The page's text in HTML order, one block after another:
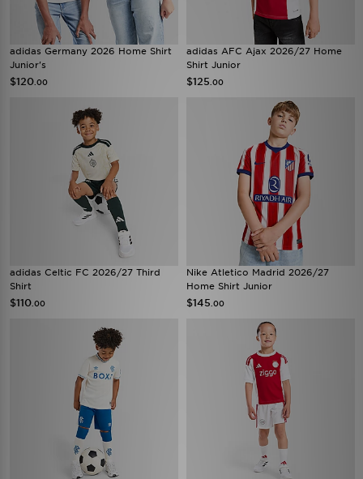
adidas Germany 2026 Home Shirt
Junior's
$120 .00
adidas AFC Ajax 2026/27 Home
Shirt Junior
$125 .00
adidas Celtic FC 2026/27 Third
Shirt
$110 .00
Nike Atletico Madrid 2026/27
Home Shirt Junior
$145 .00